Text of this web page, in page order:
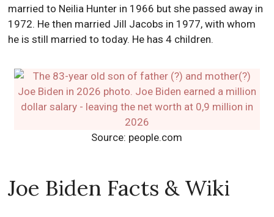
married to Neilia Hunter in 1966 but she passed away in
1972. He then married Jill Jacobs in 1977, with whom
he is still married to today. He has 4 children.
Source: people.com
Joe Biden Facts & Wiki